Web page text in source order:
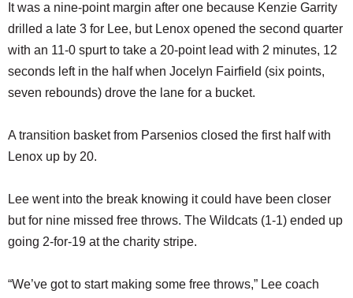
It was a nine-point margin after one because Kenzie Garrity
drilled a late 3 for Lee, but Lenox opened the second quarter
with an 11-0 spurt to take a 20-point lead with 2 minutes, 12
seconds left in the half when Jocelyn Fairfield (six points,
seven rebounds) drove the lane for a bucket.
A transition basket from Parsenios closed the first half with
Lenox up by 20.
Lee went into the break knowing it could have been closer
but for nine missed free throws. The Wildcats (1-1) ended up
going 2-for-19 at the charity stripe.
“We’ve got to start making some free throws,” Lee coach